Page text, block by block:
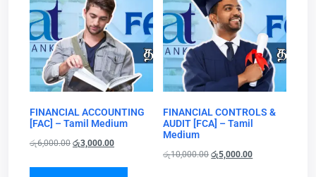
FINANCIAL ACCOUNTING
[FAC] – Tamil Medium
රු6,000.00 රු3,000.00
FINANCIAL CONTROLS &
AUDIT [FCA] – Tamil
Medium
රු10,000.00 රු5,000.00